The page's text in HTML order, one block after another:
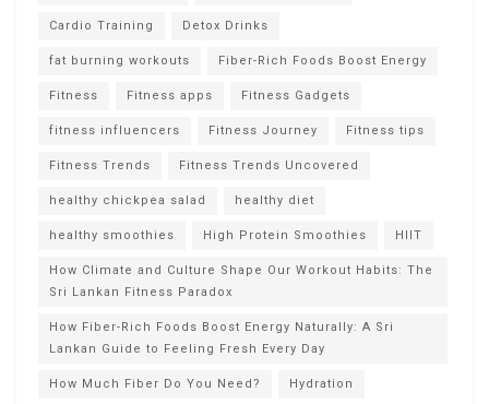
Cardio Training Detox Drinks
fat burning workouts Fiber-Rich Foods Boost Energy
Fitness Fitness apps Fitness Gadgets
fitness influencers Fitness Journey Fitness tips
Fitness Trends Fitness Trends Uncovered
healthy chickpea salad healthy diet
healthy smoothies High Protein Smoothies HIIT
How Climate and Culture Shape Our Workout Habits: The
Sri Lankan Fitness Paradox
How Fiber-Rich Foods Boost Energy Naturally: A Sri
Lankan Guide to Feeling Fresh Every Day
How Much Fiber Do You Need? Hydration